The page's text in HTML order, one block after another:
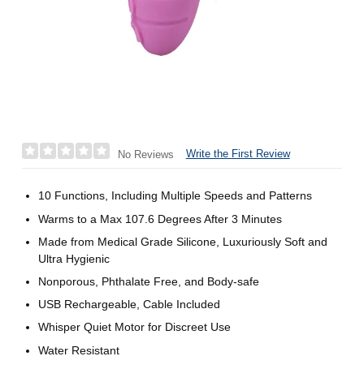
No Reviews Write the First Review
10 Functions, Including Multiple Speeds and Patterns
Warms to a Max 107.6 Degrees After 3 Minutes
Made from Medical Grade Silicone, Luxuriously Soft and
Ultra Hygienic
Nonporous, Phthalate Free, and Body-safe
USB Rechargeable, Cable Included
Whisper Quiet Motor for Discreet Use
Water Resistant